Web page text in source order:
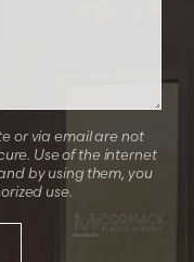
or via email are not
Use of the internet
by using them, you
use.